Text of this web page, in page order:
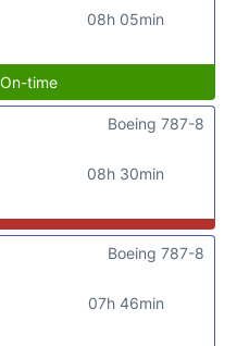
08h 05min
time
08h 30min
Boeing 787-8
07h 46min
Boeing 787-8